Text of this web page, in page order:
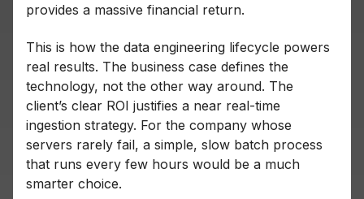
provides a massive financial return.
This is how the data engineering lifecycle powers
real results. The business case defines the
technology, not the other way around. The
client’s clear ROI justifies a near real-time
ingestion strategy. For the company whose
servers rarely fail, a simple, slow batch process
that runs every few hours would be a much
smarter choice.